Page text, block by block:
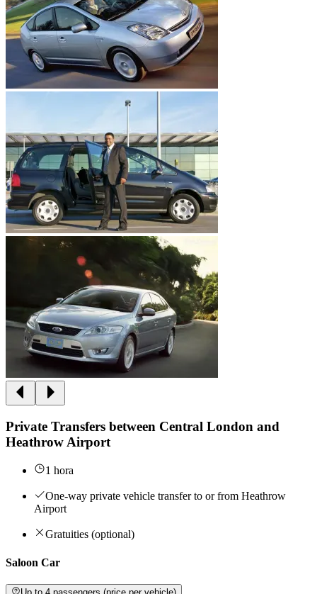
Private Transfers between Central London and
Heathrow Airport
1 hora
One-way private vehicle transfer to or from Heathrow
Airport
Gratuities (optional)
Saloon Car